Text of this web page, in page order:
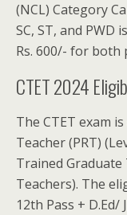
(NCL) Category
SC, ST, and PWD
Rs. 600/- for both
CTET 2024
The CTET exam
Teacher (PRT)
Trained Graduate
Teachers). The
12th Pass + D.Ed/